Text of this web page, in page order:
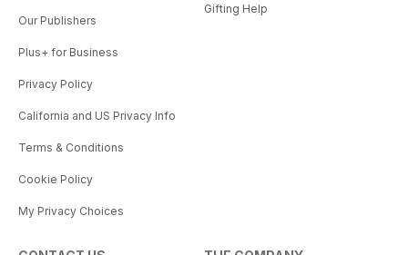
Our Publishers
Plus+ for Business
Privacy Policy
California and US Privacy Info
Terms & Conditions
Cookie Policy
My Privacy Choices
Gifting Help